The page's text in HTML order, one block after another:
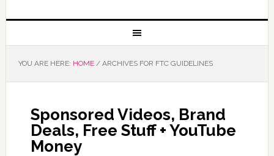
YOU ARE HERE: HOME /ARCHIVES FOR FTC GUIDELINES
Sponsored Videos, Brand
Deals, Free Stuff + YouTube
Money